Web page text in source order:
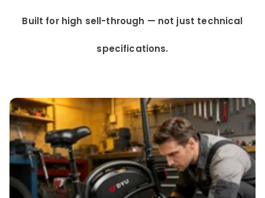
Built for high sell-through — not just technical
specifications.